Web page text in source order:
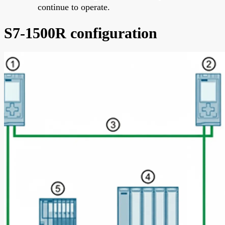
continue to operate.
S7-1500R configuration